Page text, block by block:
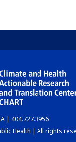
| 404.727.3956
Health | All rights